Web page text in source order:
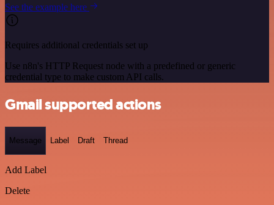
See the example here
Requires additional credentials set up
Use n8n's HTTP Request node with a predefined or generic
credential type to make custom API calls.
Gmail supported actions
Message Label Draft Thread
Add Label
Delete